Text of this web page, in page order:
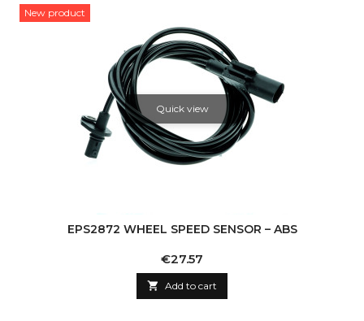
New product
Quick view
EPS2872 WHEEL SPEED SENSOR – ABS
Price
€27.57
 Add to cart